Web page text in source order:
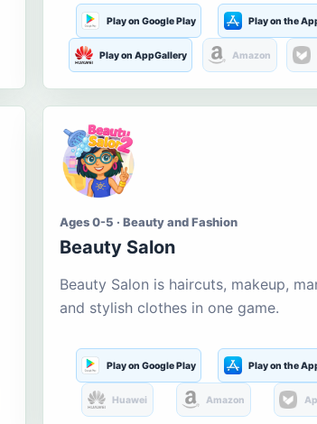
Play on Google Play Play on the
Play on AppGallery Amazon
Ages 0-5 · Beauty and Fashion
Beauty Salon
Beauty Salon is haircuts, makeup,
and stylish clothes in one game.
Play on Google Play Play on the
Huawei Amazon